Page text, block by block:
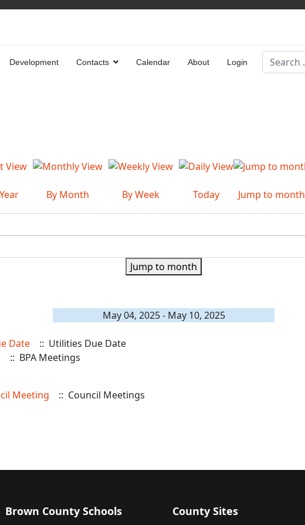
Development Contacts Calendar About Login
Search
By Month By Week Today Jump to month
Jump to month
May 04, 2025 - May 10, 2025
Date
:: Utilities Due Date
:: BPA Meetings
Meeting :: Council Meetings
Brown County Schools County Sites